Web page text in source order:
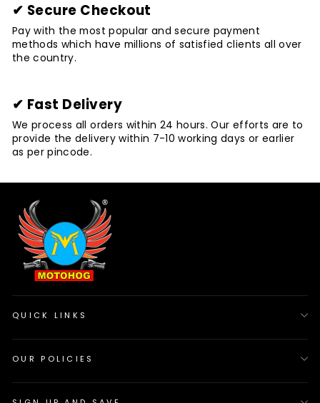
✔ Secure Checkout
Pay with the most popular and secure payment
methods which have millions of satisfied clients all over
the country.
✔ Fast Delivery
We process all orders within 24 hours. Our efforts are to
provide the delivery within 7-10 working days or earlier
as per pincode.
QUICK LINKS
OUR POLICIES